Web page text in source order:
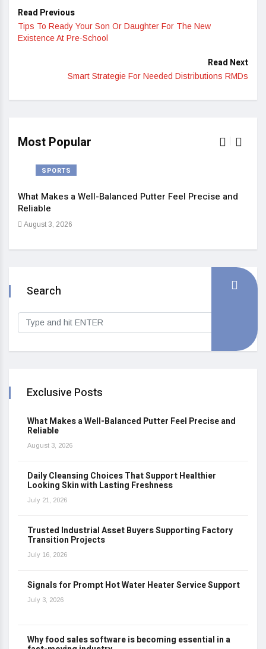
Read Previous
Tips To Ready Your Son Or Daughter For The New
Existence At Pre-School
Read Next
Smart Strategie For Needed Distributions RMDs
Most Popular
SPORTS
What Makes a Well-Balanced Putter Feel Precise and
Reliable
August 3, 2026
Search
Exclusive Posts
What Makes a Well-Balanced Putter Feel Precise and
Reliable
August 3, 2026
Daily Cleansing Choices That Support Healthier
Looking Skin with Lasting Freshness
July 21, 2026
Trusted Industrial Asset Buyers Supporting Factory
Transition Projects
July 16, 2026
Signals for Prompt Hot Water Heater Service Support
July 3, 2026
Why food sales software is becoming essential in a